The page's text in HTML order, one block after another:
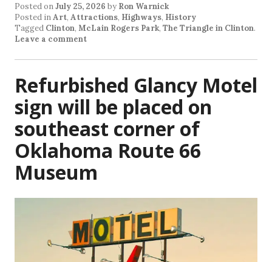
Posted onJuly 25, 2026 by Ron Warnick
Posted inArt, Attractions, Highways, History
Tagged Clinton, McLain Rogers Park, The Triangle in Clinton.
Leave a comment
Refurbished Glancy Motel
sign will be placed on
southeast corner of
Oklahoma Route 66
Museum